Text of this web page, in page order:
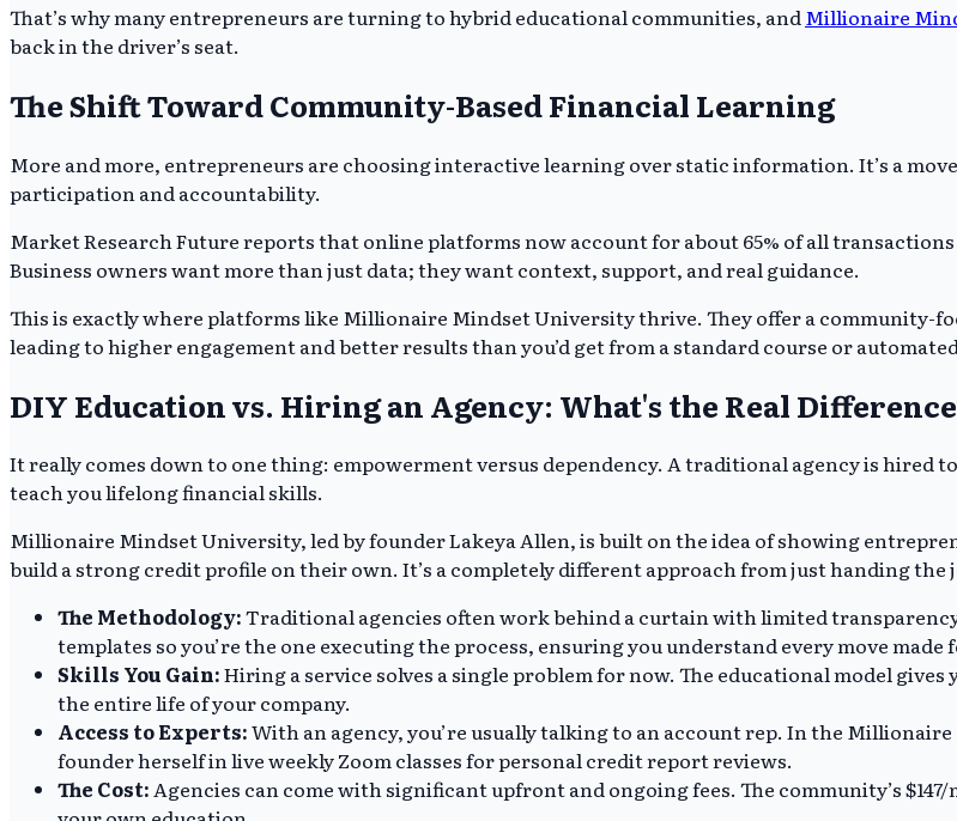
That’s why many entrepreneurs are turning to hybrid educational communities, andMillionaire
back in the driver’s seat.
The Shift Toward Community-Based Financial Learning
More and more, entrepreneurs are choosing interactive learning over static information. It’s a
participation and accountability.
Market Research Future reports that online platforms now account for about 65% of all
Business owners want more than just data; they want context, support, and real guidance.
This is exactly where platforms like Millionaire Mindset University thrive. They offer a community-
leading to higher engagement and better results than you’d get from a standard course or
DIY Education vs. Hiring an Agency: What's the Real
It really comes down to one thing: empowerment versus dependency. A traditional agency is hired
teach you lifelong financial skills.
Millionaire Mindset University, led by founder Lakeya Allen, is built on the idea of showing
build a strong credit profile on their own. It’s a completely different approach from just handing the
The Methodology:Traditional agencies often work behind a curtain with limited
templates so you’re the one executing the process, ensuring you understand every move made
Skills You Gain:Hiring a service solves a single problem for now. The educational model
the entire life of your company.
Access to Experts:With an agency, you’re usually talking to an account rep. In the
founder herself in live weekly Zoom classes for personal credit report reviews.
The Cost:Agencies can come with significant upfront and ongoing fees. The community’s